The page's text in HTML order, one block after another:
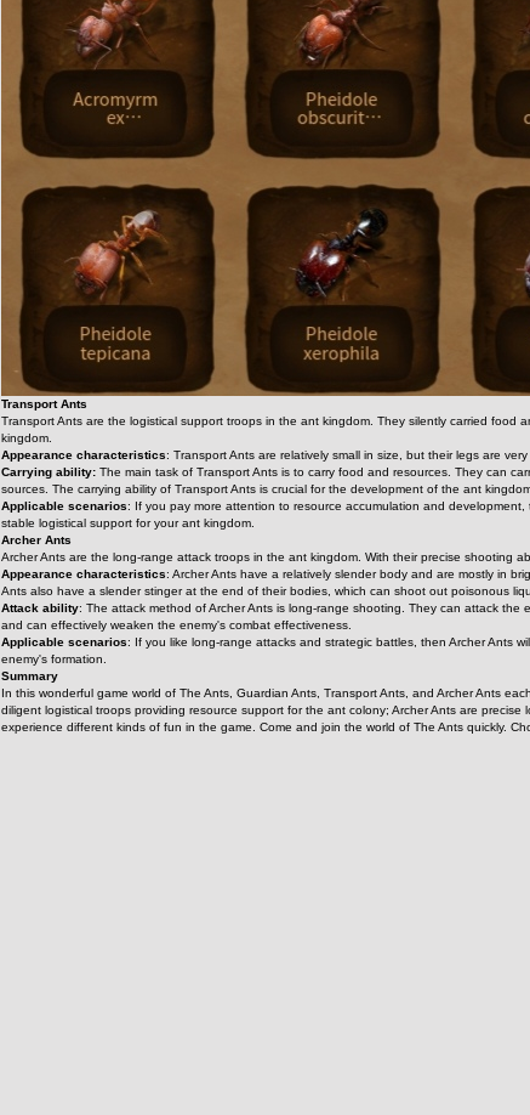
Transport Ants
Transport Ants are the logistical support troops in the ant kingdom. They silently carried
kingdom.
Appearance characteristics: Transport Ants are relatively small in size, but their legs are
Carrying ability: The main task of Transport Ants is to carry food and resources. They can
sources. The carrying ability of Transport Ants is crucial for the development of the ant
Applicable scenarios: If you pay more attention to resource accumulation and
stable logistical support for your ant kingdom.
Archer Ants
Archer Ants are the long-range attack troops in the ant kingdom. With their precise shooting
Appearance characteristics: Archer Ants have a relatively slender body and are mostly in
Ants also have a slender stinger at the end of their bodies, which can shoot out poisonous
Attack ability: The attack method of Archer Ants is long-range shooting. They can attack
and can effectively weaken the enemy's combat effectiveness.
Applicable scenarios: If you like long-range attacks and strategic battles, then Archer Ants
enemy's formation.
Summary
In this wonderful game world of The Ants, Guardian Ants, Transport Ants, and Archer Ants
diligent logistical troops providing resource support for the ant colony; Archer Ants are
experience different kinds of fun in the game. Come and join the world of The Ants quickly.